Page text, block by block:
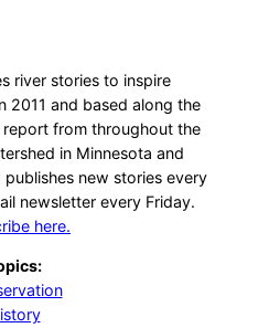
river stories to inspire
2011 and based along the
from throughout the
in Minnesota and
new stories every
newsletter every Friday.
here.